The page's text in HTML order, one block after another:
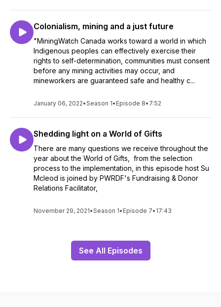
Colonialism, mining and a just future
"MiningWatch Canada works toward a world in which
Indigenous peoples can effectively exercise their
rights to self-determination, communities must consent
before any mining activities may occur, and
mineworkers are guaranteed safe and healthy c...
January 06, 2022•Season 1• Episode 8• 7:52
Shedding light on a World of Gifts
There are many questions we receive throughout the
year about the World of Gifts, from the selection
process to the implementation, in this episode host Su
Mcleod is joined by PWRDF's Fundraising & Donor
Relations Facilitator,
November 29, 2021•Season 1• Episode 7• 17:43
See All Episodes